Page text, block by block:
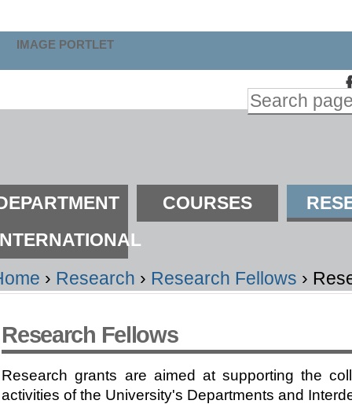
Search Site
IMAGE PORTLET
COURSES
› Research › Research Fellows ›
Research Fellows
Research grants are aimed at supporting the
activities of the University's Departments and